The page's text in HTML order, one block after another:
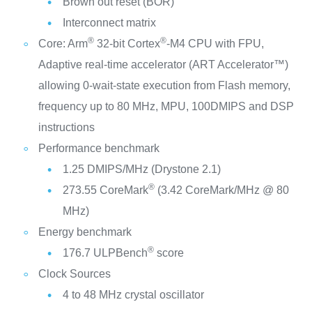
Interconnect matrix
Core: Arm®32-bit Cortex®-M4 CPU with FPU,
Adaptive real-time accelerator (ART Accelerator™)
allowing 0-wait-state execution from Flash memory,
frequency up to 80 MHz, MPU, 100DMIPS and DSP
instructions
Performance benchmark
1.25 DMIPS/MHz (Drystone 2.1)
273.55 CoreMark®(3.42 CoreMark/MHz @ 80
MHz)
Energy benchmark
176.7 ULPBench®score
Clock Sources
4 to 48 MHz crystal oscillator